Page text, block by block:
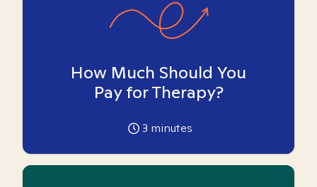
How Much Should You
Pay for Therapy?
3 minutes